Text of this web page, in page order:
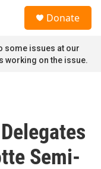
Donate
some issues at our
working on the issue.
Semi-